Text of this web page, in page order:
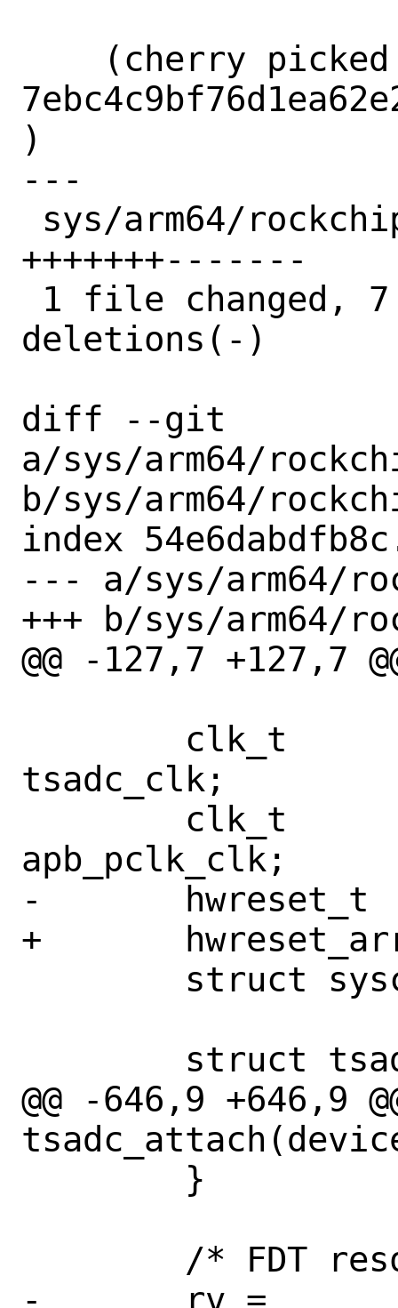
)
---
+++++++-------
deletions(-)
diff --git
a/sys/arm64/
b/sys/arm64/
index
--- a/sys/arm64/
+++ b/sys/arm64/
@@ -127,7 +127,7
tsadc_clk;
apb_pclk_clk;
-	hwreset_t		hwreset;
+	hwreset_array_t		hwreset;
@@ -646,9 +646,9
-	rv =